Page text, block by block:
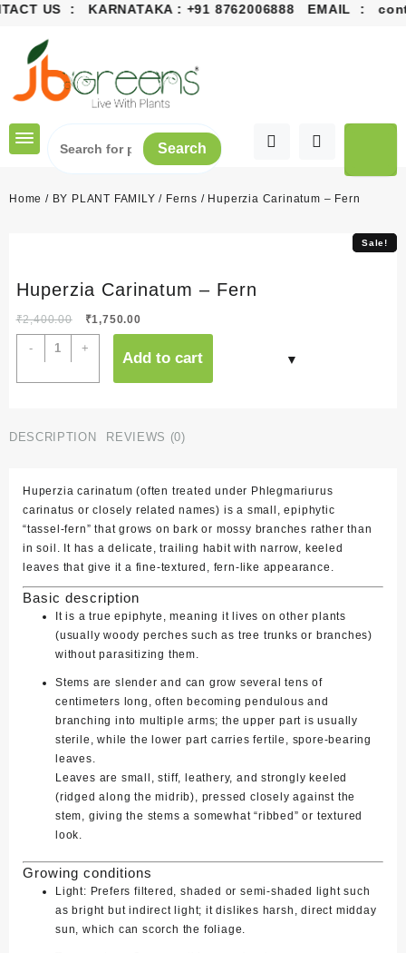
US : KARNATAKA :+91 8762006888EMAIL :
content
Search
Home / BY PLANT FAMILY / Ferns / Huperzia Carinatum – Fern
Sale!
Huperzia Carinatum – Fern
₹2,400.00
Original
price
₹1,750.00Current
price
is:
-
Huperzia
Carinatum
-
+
Add to cart
Sale!
DESCRIPTION REVIEWS (0)
Huperzia carinatum (often treated under Phlegmariurus
carinatus or closely related names) is a small, epiphytic
“tassel‑fern” that grows on bark or mossy branches rather than
in soil. It has a delicate, trailing habit with narrow, keeled
leaves that give it a fine‑textured, fern‑like appearance.
Basic description
It is a true epiphyte, meaning it lives on other plants
(usually woody perches such as tree trunks or branches)
without parasitizing them.
Stems are slender and can grow several tens of
centimeters long, often becoming pendulous and
branching into multiple arms; the upper part is usually
sterile, while the lower part carries fertile, spore‑bearing
leaves.
Leaves are small, stiff, leathery, and strongly keeled
(ridged along the midrib), pressed closely against the
stem, giving the stems a somewhat “ribbed” or textured
look.
Growing conditions
Light: Prefers filtered, shaded or semi‑shaded light such
as bright but indirect light; it dislikes harsh, direct midday
sun, which can scorch the foliage.